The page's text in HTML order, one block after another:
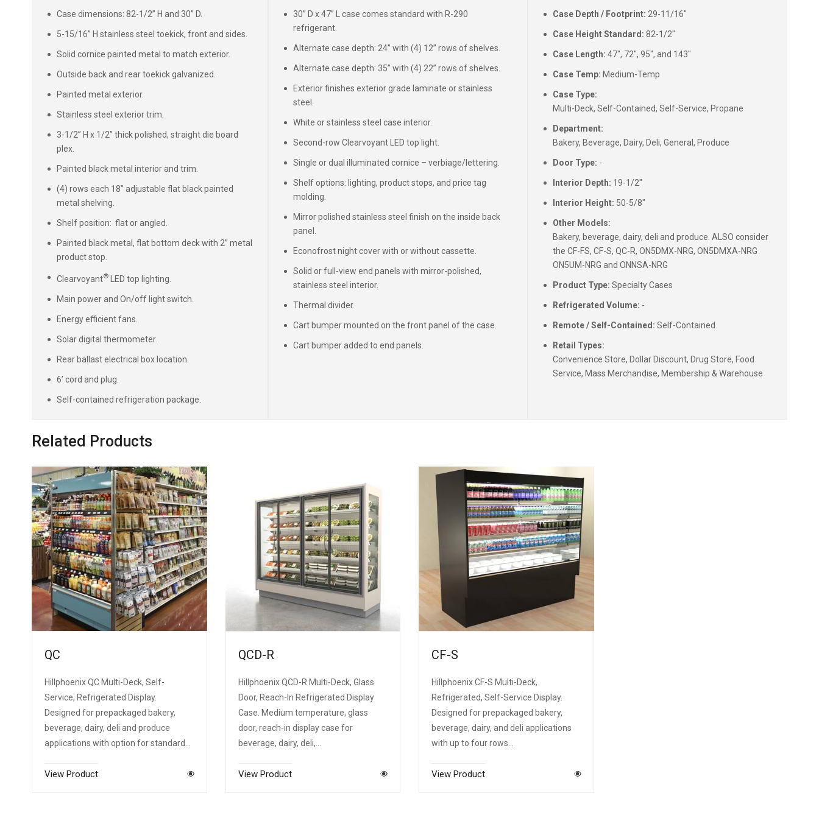
Case dimensions: 82-1/2” H and 30” D.
5-15/16” H stainless steel toekick, front and sides.
Solid cornice painted metal to match exterior.
Outside back and rear toekick galvanized.
Painted metal exterior.
Stainless steel exterior trim.
3-1/2” H x 1/2” thick polished, straight die board
plex.
Painted black metal interior and trim.
(4) rows each 18” adjustable flat black painted
metal shelving.
Shelf position: flat or angled.
Painted black metal, flat bottom deck with 2” metal
product stop.
Clearvoyant® LED top lighting.
Main power and On/off light switch.
Energy efficient fans.
Solar digital thermometer.
Rear ballast electrical box location.
6’ cord and plug.
Self-contained refrigeration package.
30” D x 47” L case comes standard with R-290
refrigerant.
Alternate case depth: 24” with (4) 12” rows of shelves.
Alternate case depth: 35” with (4) 22” rows of shelves.
Exterior finishes exterior grade laminate or stainless
steel.
White or stainless steel case interior.
Second-row Clearvoyant LED top light.
Single or dual illuminated cornice – verbiage/lettering.
Shelf options: lighting, product stops, and price tag
molding.
Mirror polished stainless steel finish on the inside back
panel.
Econofrost night cover with or without cassette.
Solid or full-view end panels with mirror-polished,
stainless steel interior.
Thermal divider.
Cart bumper mounted on the front panel of the case.
Cart bumper added to end panels.
Case Depth / Footprint:29-11/16"
Case Height Standard:82-1/2"
Case Length:47", 72", 95", and 143"
Case Temp: Medium-Temp
Case Type:
Multi-Deck, Self-Contained, Self-Service, Propane
Department:
Bakery, Beverage, Dairy, Deli, General, Produce
Door Type: -
Interior Depth: 19-1/2"
Interior Height: 50-5/8"
Other Models:
Bakery, beverage, dairy, deli and produce. ALSO consider
the CF-FS, CF-S, QC-R, ON5DMX-NRG, ON5DMXA-NRG
ON5UM-NRG and ONNSA-NRG
Product Type:Specialty Cases
Refrigerated Volume: -
Remote / Self-Contained:Self-Contained
Retail Types:
Convenience Store, Dollar Discount, Drug Store, Food
Service, Mass Merchandise, Membership & Warehouse
Related Products
QC
Hillphoenix QC Multi-Deck, Self-
Service, Refrigerated Display.
Designed for prepackaged bakery,
beverage, dairy, deli and produce
applications with option for standard…
View Product
QCD-R
Hillphoenix QCD-R Multi-Deck, Glass
Door, Reach-In Refrigerated Display
Case. Medium temperature, glass
door, reach-in display case for
beverage, dairy, deli,…
View Product
CF-S
Hillphoenix CF-S Multi-Deck,
Refrigerated, Self-Service Display.
Designed for prepackaged bakery,
beverage, dairy, and deli applications
with up to four rows…
View Product